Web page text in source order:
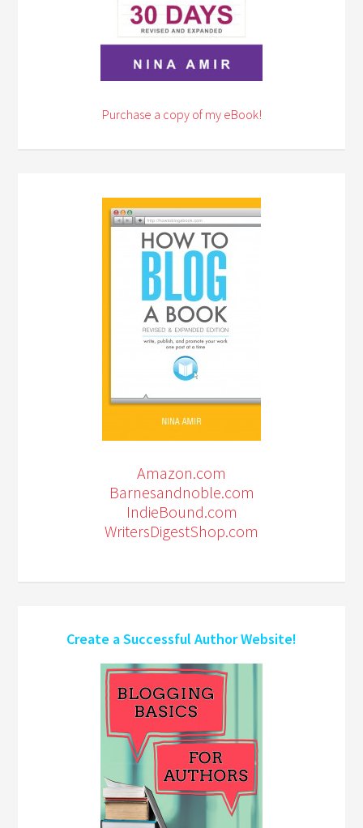
Purchase a copy of my eBook!
Amazon.com
Barnesandnoble.com
IndieBound.com
WritersDigestShop.com
Create a Successful Author Website!